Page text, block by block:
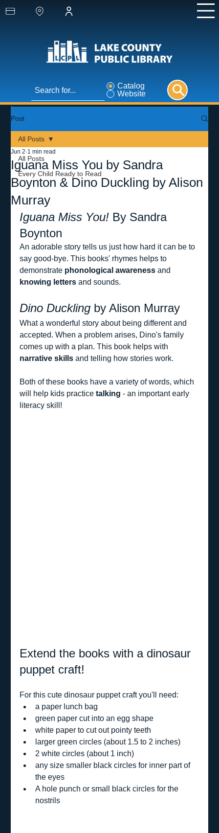
Catalog
Website
Post
All Posts
Every Child Ready to Read
All Posts
Iguana Miss You by Sandra
Boynton & Dino Duckling by Alison
Murray
Jun 2 1 min read
Iguana Miss You! By Sandra
Boynton
An adorable story tells us just how hard it can be to
say good-bye. This books' rhymes helps to
demonstrate phonological awareness and
knowing letters and sounds.
Dino Duckling by Alison Murray
What a wonderful story about being different and
accepted. When a problem arises, Dino's family
comes up with a plan. This book helps with
narrative skills and telling how stories work.
Both of these books have a variety of words, which
will help kids practice talking - an important early
literacy skill!
Extend the books with a dinosaur
puppet craft!
For this cute dinosaur puppet craft you'll need:
a paper lunch bag
green paper cut into an egg shape
white paper to cut out pointy teeth
larger green circles (about 1.5 to 2 inches)
2 white circles (about 1 inch)
any size smaller black circles for inner part of
the eyes
A hole punch or small black circles for the
nostrils